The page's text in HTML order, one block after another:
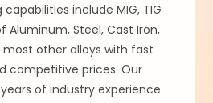
include MIG, TIG
Aluminum, Steel, Cast Iron,
most other alloys with fast
competitive prices. Our
of industry experience